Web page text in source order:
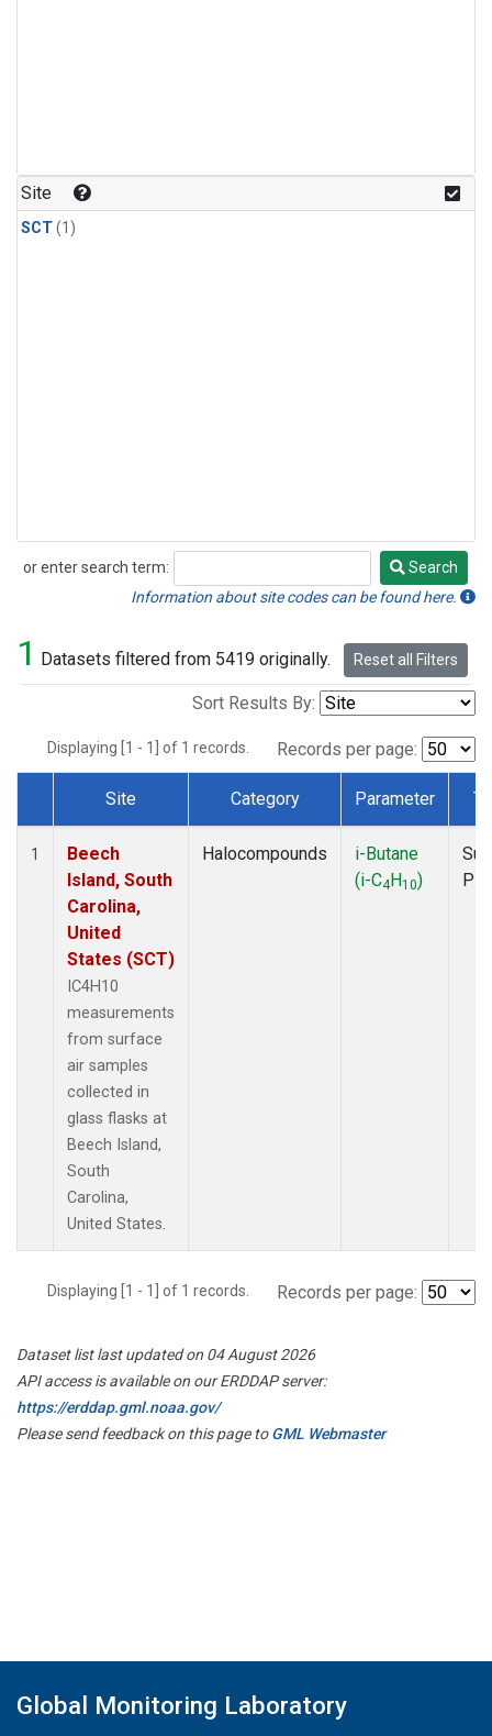
Site
SCT(1)
or enter search term:
Search
Search
Information about site codes can be found here.
1 Datasets filtered from 5419 originally. Reset all Filters
Sort Results By:
Displaying [1 - 1] of 1 records. Records per page:
Dataset Number
Site Category Parameter
1
Beech
Island, South
Carolina,
United
States (SCT)
IC4H10
measurements
from surface
air samples
collected in
glass flasks at
Beech Island,
South
Carolina,
United States.
Halocompounds
i-Butane
(i-C4H10)
Displaying [1 - 1] of 1 records. Records per page:
Dataset list last updated on 04 August 2026
API access is available on our ERDDAP server:
https://erddap.gml.noaa.gov/
Please send feedback on this page toGML Webmaster
Global Monitoring Laboratory